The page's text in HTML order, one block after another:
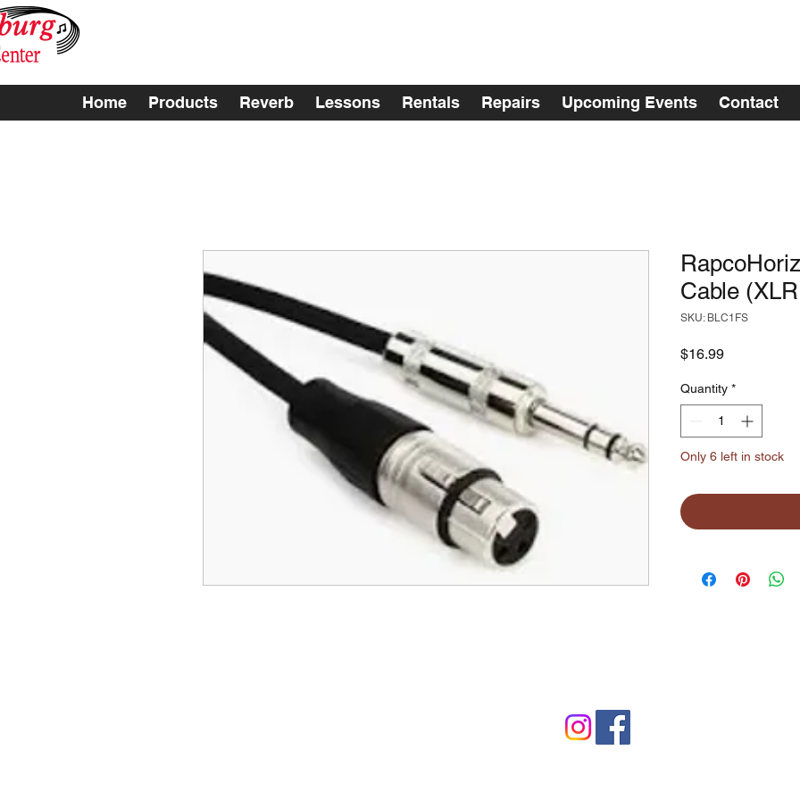
Home Products Reverb Lessons Rentals Repairs Upcoming Events Contact
Cable
SKU: BLC1FS
$16.99Price
Quantity *
Only 6 left in stock